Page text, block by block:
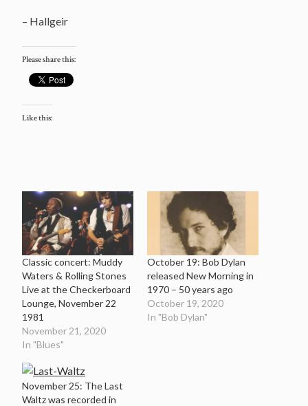
– Hallgeir
Please share this:
Like this:
Classic concert: Muddy
Waters & Rolling Stones
Live at the Checkerboard
Lounge, November 22
1981
November 21, 2020
In "Blues"
October 19: Bob Dylan
released New Morning in
1970 – 50 years ago
October 19, 2020
In "Bob Dylan"
November 25: The Last
Waltz was recorded in